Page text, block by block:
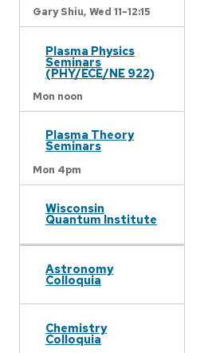
Gary Shiu, Wed 11-12:15
Plasma Physics
Seminars
(PHY/ECE/NE 922)
Mon noon
Plasma Theory
Seminars
Mon 4pm
Wisconsin
Quantum Institute
Astronomy
Colloquia
Chemistry
Colloquia